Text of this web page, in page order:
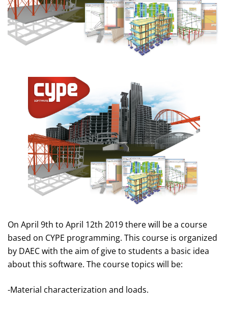
On April 9th to April 12th 2019 there will be a course
based on CYPE programming. This course is organized
by DAEC with the aim of give to students a basic idea
about this software. The course topics will be:
-Material characterization and loads.